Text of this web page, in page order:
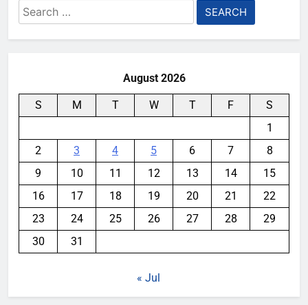
Search
for:
August 2026
S M T W T F
S
1
2
3 4 5 6 7
8
9
10 11 12 13 14
15
16
17 18 19 20 21
22
23
24 25 26 27 28
29
30
31
« Jul